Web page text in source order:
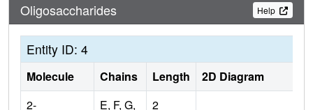
Oligosaccharides Help
Entity ID: 4
Molecule Chains Length
2D Diagram
2-
E, F, G,
2